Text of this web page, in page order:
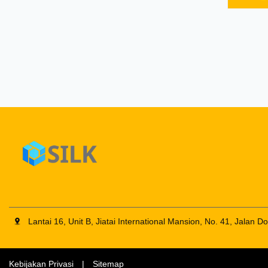
FOB
no
Lantai 16, Unit B, Jiatai International Mansion, No. 41, Jalan
Kebijakan Privasi | Sitemap